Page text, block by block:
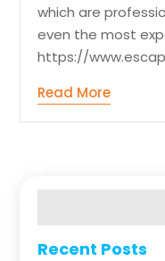
which are
even the most
https://
Read More
Recent Posts